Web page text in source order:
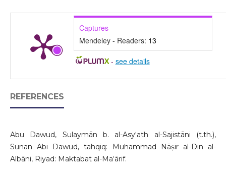
Captures
Mendeley - Readers: 13
- see details
REFERENCES
Abu Dawud, Sulaymān b. al-Asy‘ath al-Sajistāni (t.th.),
Sunan Abi Dawud, tahqiq: Muhammad Nāṣir al-Din al-
Albāni, Riyad: Maktabat al-Ma‘ārif.